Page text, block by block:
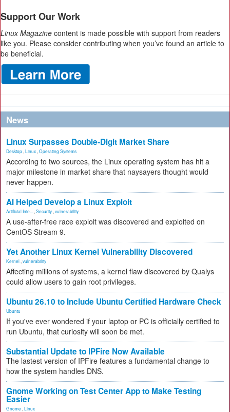
Support Our Work
Linux Magazine content is made possible with support from readers
like you. Please consider contributing when you’ve found an article to
be beneficial.
News
Linux Surpasses Double-Digit Market Share
Desktop Linux Operating Systems
According to two sources, the Linux operating system has hit a
major milestone in market share that naysayers thought would
never happen.
AI Helped Develop a Linux Exploit
Artificial Inte... Security vulnerability
A use-after-free race exploit was discovered and exploited on
CentOS Stream 9.
Yet Another Linux Kernel Vulnerability Discovered
Kernel vulnerability
Affecting millions of systems, a kernel flaw discovered by Qualys
could allow users to gain root privileges.
Ubuntu 26.10 to Include Ubuntu Certified Hardware Check
Ubuntu
If you've ever wondered if your laptop or PC is officially certified to
run Ubuntu, that curiosity will soon be met.
Substantial Update to IPFire Now Available
The lastest version of IPFire features a fundamental change to
how the system handles DNS.
Gnome Working on Test Center App to Make Testing
Easier
Gnome Linux